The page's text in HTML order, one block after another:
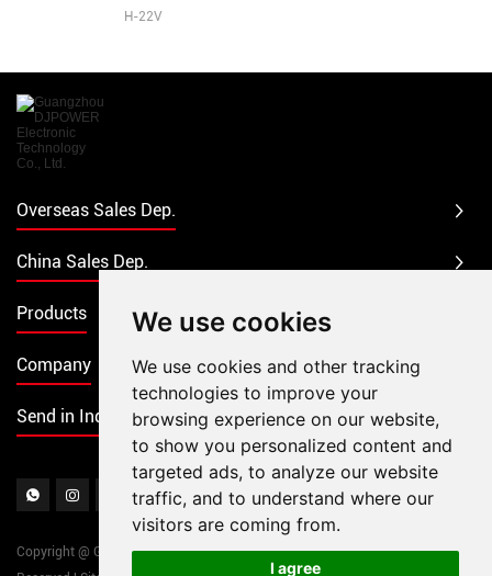
We use cookies
We use cookies and other tracking
technologies to improve your
browsing experience on our website,
to show you personalized content and
targeted ads, to analyze our website
traffic, and to understand where our
visitors are coming from.
I agree
H-22V
Overseas Sales Dep.
China Sales Dep.
Products
Company
Send in Inquiry
Copyright @ Guangzhou DJPOWER Electronic Technology Co., Ltd. All Rights